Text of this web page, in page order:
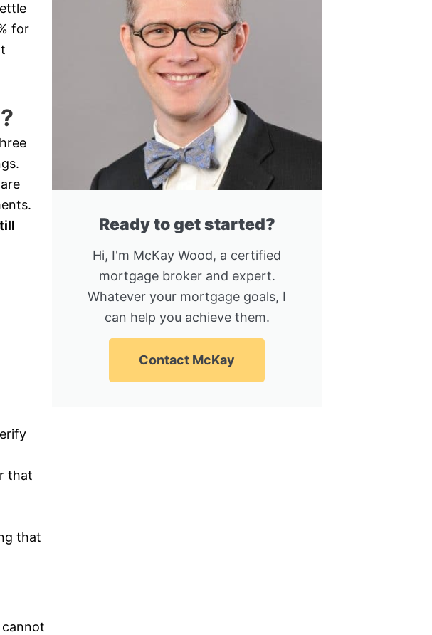
for
that
that
cannot
Ready to get started?
Hi, I'm McKay Wood, a certified
mortgage broker and expert.
Whatever your mortgage goals, I
can help you achieve them.
Contact McKay